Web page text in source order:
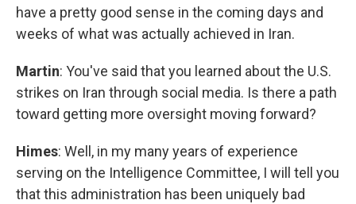
have a pretty good sense in the coming days and
weeks of what was actually achieved in Iran.
Martin: You've said that you learned about the U.S.
strikes on Iran through social media. Is there a path
toward getting more oversight moving forward?
Himes: Well, in my many years of experience
serving on the Intelligence Committee, I will tell you
that this administration has been uniquely bad